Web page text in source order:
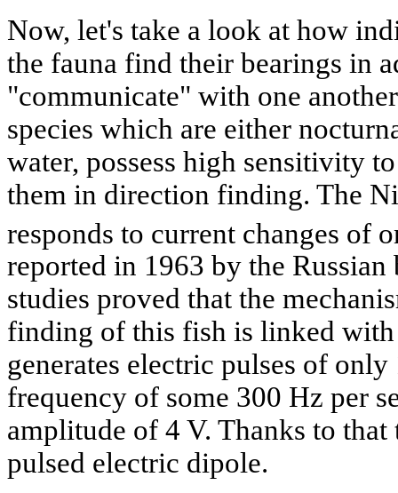
Now, let's take a look at how
the fauna find their bearings in
"communicate" with one
species which are either
water, possess high sensitivity
them in direction finding. The
responds to current changes of
reported in 1963 by the
studies proved that the
finding of this fish is linked
generates electric pulses of
frequency of some 300 Hz per
amplitude of 4 V. Thanks to
pulsed electric dipole.